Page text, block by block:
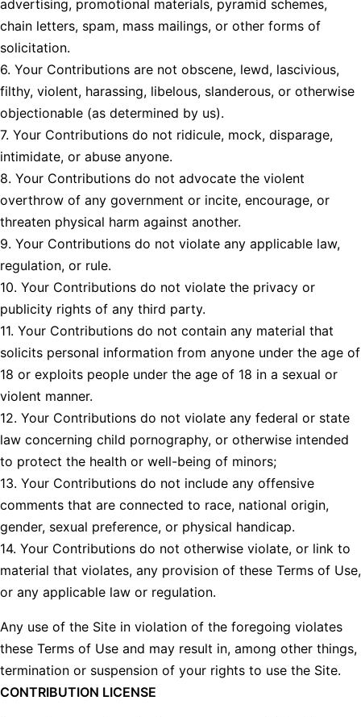
advertising, promotional materials, pyramid schemes,
chain letters, spam, mass mailings, or other forms of
solicitation.
6. Your Contributions are not obscene, lewd, lascivious,
filthy, violent, harassing, libelous, slanderous, or otherwise
objectionable (as determined by us).
7. Your Contributions do not ridicule, mock, disparage,
intimidate, or abuse anyone.
8. Your Contributions do not advocate the violent
overthrow of any government or incite, encourage, or
threaten physical harm against another.
9. Your Contributions do not violate any applicable law,
regulation, or rule.
10. Your Contributions do not violate the privacy or
publicity rights of any third party.
11. Your Contributions do not contain any material that
solicits personal information from anyone under the age of
18 or exploits people under the age of 18 in a sexual or
violent manner.
12. Your Contributions do not violate any federal or state
law concerning child pornography, or otherwise intended
to protect the health or well-being of minors;
13. Your Contributions do not include any offensive
comments that are connected to race, national origin,
gender, sexual preference, or physical handicap.
14. Your Contributions do not otherwise violate, or link to
material that violates, any provision of these Terms of Use,
or any applicable law or regulation.
Any use of the Site in violation of the foregoing violates
these Terms of Use and may result in, among other things,
termination or suspension of your rights to use the Site.
CONTRIBUTION LICENSE